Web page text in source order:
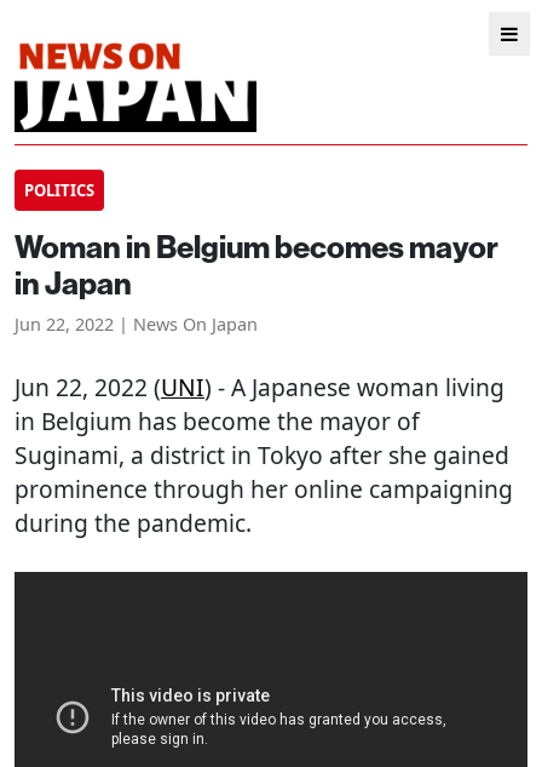
POLITICS
Woman in Belgium becomes mayor
in Japan
Jun 22, 2022 | News On Japan
Jun 22, 2022 (UNI) - A Japanese woman living
in Belgium has become the mayor of
Suginami, a district in Tokyo after she gained
prominence through her online campaigning
during the pandemic.